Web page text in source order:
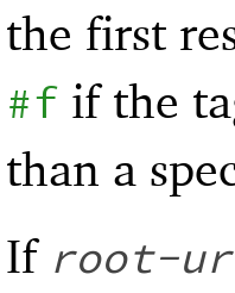
the first
#f if the
than a
If root-